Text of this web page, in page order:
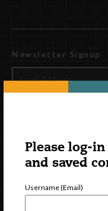
Please log-
and saved
Username (Email)
Newsletter Signup